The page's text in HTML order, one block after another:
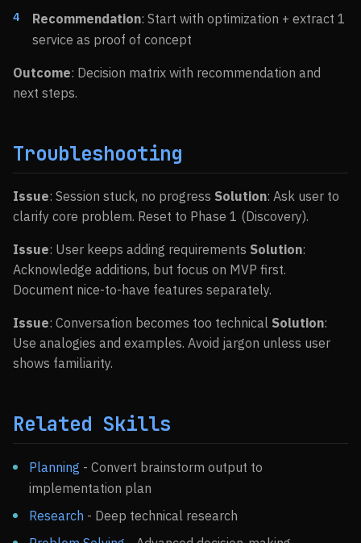
Recommendation: Start with optimization + extract 1
service as proof of concept
Outcome: Decision matrix with recommendation and
next steps.
Troubleshooting
Issue: Session stuck, no progress Solution: Ask user to
clarify core problem. Reset to Phase 1 (Discovery).
Issue: User keeps adding requirements Solution:
Acknowledge additions, but focus on MVP first.
Document nice-to-have features separately.
Issue: Conversation becomes too technical Solution:
Use analogies and examples. Avoid jargon unless user
shows familiarity.
Related Skills
Planning - Convert brainstorm output to
implementation plan
Research - Deep technical research